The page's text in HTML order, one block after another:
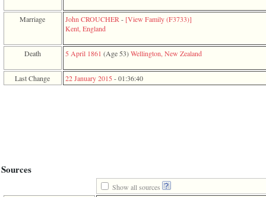
120
toplinks.php
in
file
Marriage John CROUCHER- ‎[View Family ‎(F3733)‎‎]
Kent, England
Death 5 April 1861 ‎(Age 53)‎Wellington, New Zealand
Last Change 22 January 2015-01:36:40
Sources
Show all sources